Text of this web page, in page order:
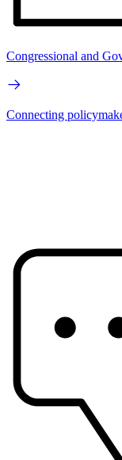
Congressional and
Connecting